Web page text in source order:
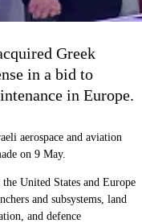
Greek
in a bid to
in Europe.
aerospace and aviation
on 9 May.
United States and Europe
and subsystems, land
and defence